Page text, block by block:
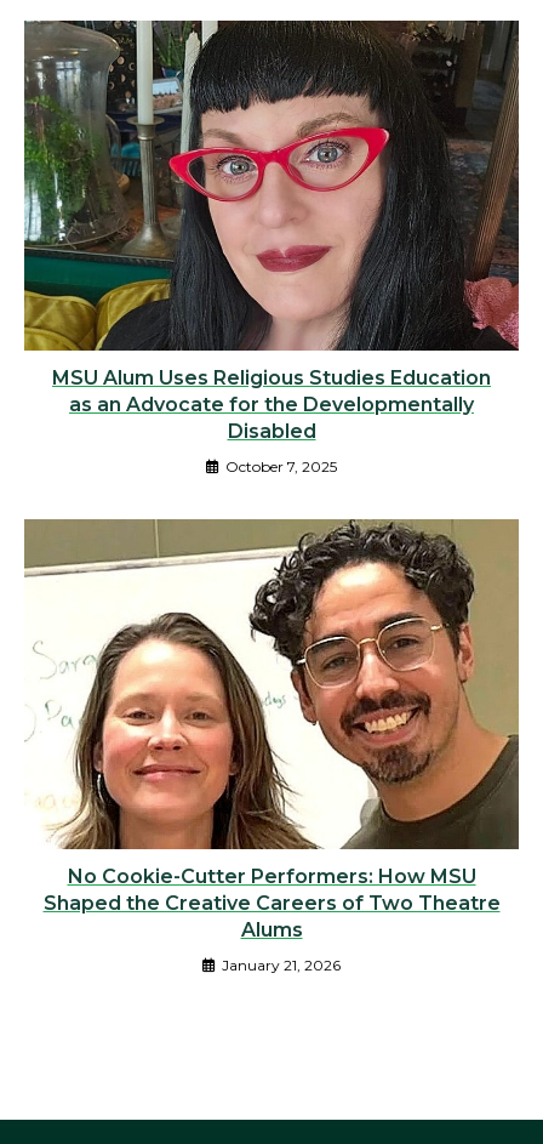
MSU Alum Uses Religious Studies Education
as an Advocate for the Developmentally
Disabled
October 7, 2025
No Cookie-Cutter Performers: How MSU
Shaped the Creative Careers of Two Theatre
Alums
January 21, 2026